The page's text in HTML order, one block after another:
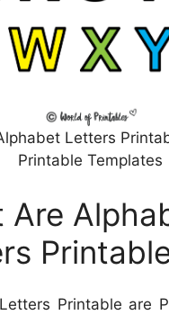
Letters
Printable Templates
Are
Printable are